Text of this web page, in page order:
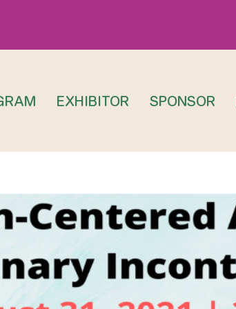
EXHIBITOR SPONSOR